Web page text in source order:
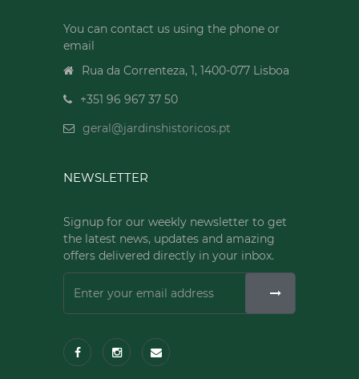
You can contact us using the phone or
email
Rua da Correnteza, 1, 1400-077 Lisboa
+351 96 967 37 50
geral@jardinshistoricos.pt
NEWSLETTER
Signup for our weekly newsletter to get
the latest news, updates and amazing
offers delivered directly in your inbox.